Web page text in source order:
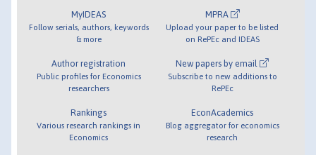
MyIDEAS
Follow serials, authors, keywords
& more
Author registration
Public profiles for Economics
researchers
Rankings
Various research rankings in
Economics
MPRA
Upload your paper to be listed
on RePEc and IDEAS
New papers by email
Subscribe to new additions to
RePEc
EconAcademics
Blog aggregator for economics
research